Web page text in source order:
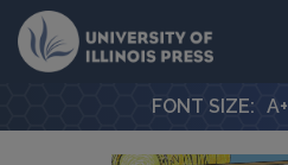
University Press
FONT SIZE: A+